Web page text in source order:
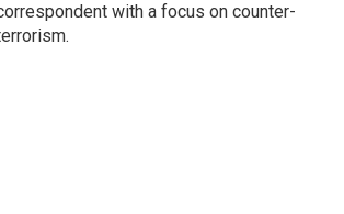
with a focus on counter-